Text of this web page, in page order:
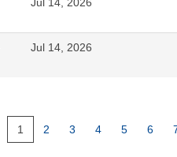
Jul 14, 2026
1 2 3 4 5 6